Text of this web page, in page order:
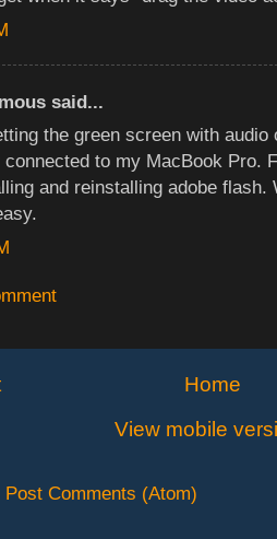
said...
the green screen with audio
connected to my MacBook Pro.
and reinstalling adobe
Home
View mobile
Post Comments (Atom)